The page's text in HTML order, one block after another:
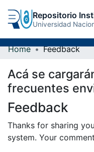
Repositorio
Universidad
Home Feedback
Acá se
frecuentes
Feedback
Thanks for sharing
system. Your